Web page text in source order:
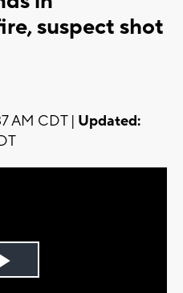
suspect shot
AM CDT | Updated:
Play